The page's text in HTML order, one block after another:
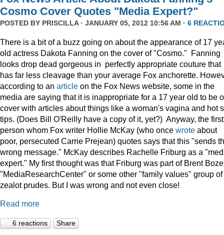
Cosmo Cover Quotes "Media Expert?"
POSTED BY PRISCILLA· JANUARY 05, 2012 10:56 AM · 6
There is a bit of a buzz going on about the appearance of 17
old actress Dakota Fanning on the cover of "Cosmo." Fanning
looks drop dead gorgeous in perfectly appropriate couture that
has far less cleavage than your average Fox anchorette.
according to an article on the Fox News website, some in the
media are saying that it is inappropriate for a 17 year old to be
cover with articles about things like a woman's vagina and hot
tips. (Does Bill O'Reilly have a copy of it, yet?) Anyway, the first
person whom Fox writer Hollie McKay (who once wrote about
poor, persecuted Carrie Prejean) quotes says that this "sends
wrong message." McKay describes Rachelle Friburg as a
expert." My first thought was that Friburg was part of Brent
"MediaResearchCenter" or some other "family values" group of
zealot prudes. But I was wrong and not even close!
Read more
6 reactions Share